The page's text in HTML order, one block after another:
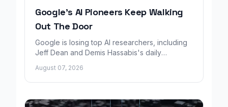
Google's AI Pioneers Keep Walking
Out The Door
Google is losing top AI researchers, including
Jeff Dean and Demis Hassabis's daily
grows rapidly.
August 07, 2026